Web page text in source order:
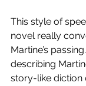
This style of
novel really
Martine’s
describing
story-like diction